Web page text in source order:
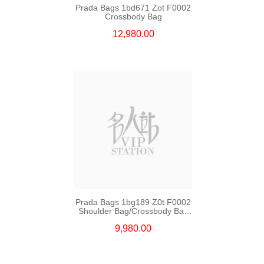
Prada Bags 1bd671 Zot F0002
Crossbody Bag
12,980.00
Prada Bags 1bg189 Z0t F0002
Shoulder Bag/Crossbody Bag
9,980.00